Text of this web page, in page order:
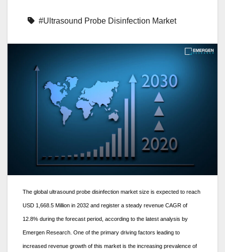
#Ultrasound Probe Disinfection Market
The global ultrasound probe disinfection market size is expected to reach
USD 1,668.5 Million in 2032 and register a steady revenue CAGR of
12.8% during the forecast period, according to the latest analysis by
Emergen Research. One of the primary driving factors leading to
increased revenue growth of this market is the increasing prevalence of